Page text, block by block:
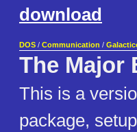
download
DOS / Communication /
The Major
This is a
package,